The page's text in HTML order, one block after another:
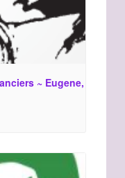
~ Eugene,